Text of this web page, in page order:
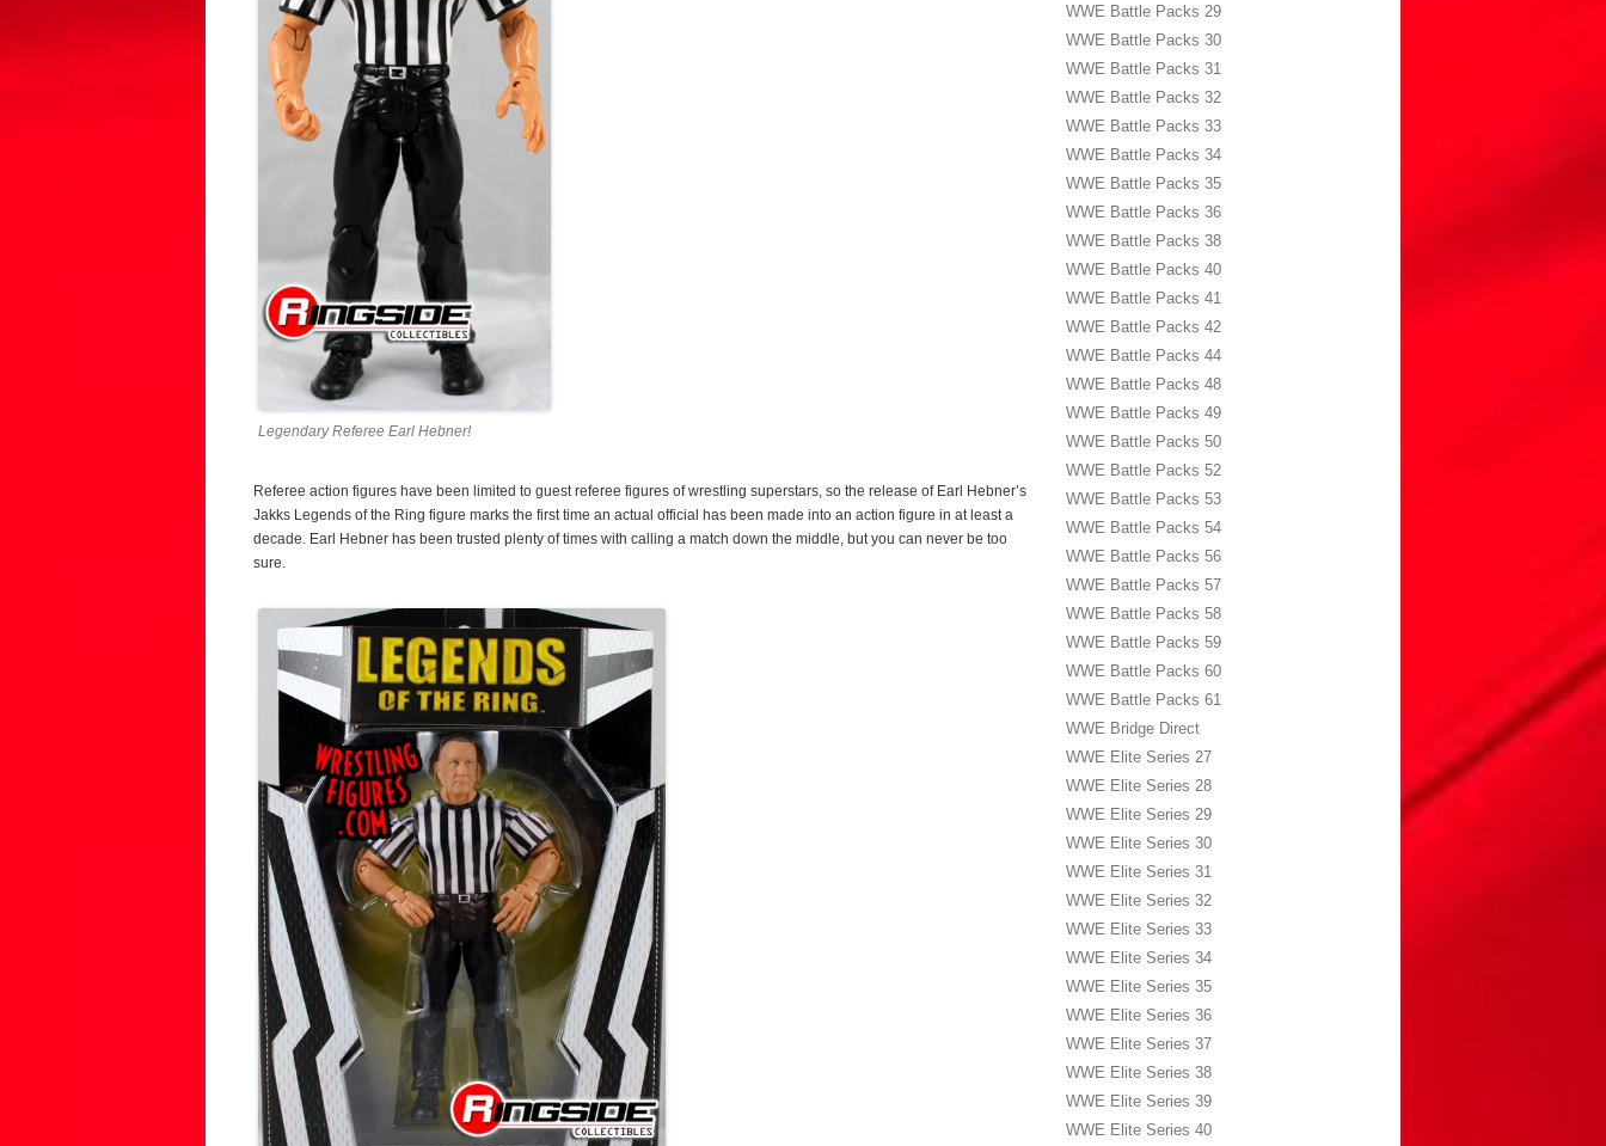
Legendary Referee Earl Hebner!
Referee action figures have been limited to guest referee figures of wrestling superstars, so the release of Earl Hebner’s
Jakks Legends of the Ring figure marks the first time an actual official has been made into an action figure in at least a
decade. Earl Hebner has been trusted plenty of times with calling a match down the middle, but you can never be too
sure.
WWE Battle Packs 29
WWE Battle Packs 30
WWE Battle Packs 31
WWE Battle Packs 32
WWE Battle Packs 33
WWE Battle Packs 34
WWE Battle Packs 35
WWE Battle Packs 36
WWE Battle Packs 38
WWE Battle Packs 40
WWE Battle Packs 41
WWE Battle Packs 42
WWE Battle Packs 44
WWE Battle Packs 48
WWE Battle Packs 49
WWE Battle Packs 50
WWE Battle Packs 52
WWE Battle Packs 53
WWE Battle Packs 54
WWE Battle Packs 56
WWE Battle Packs 57
WWE Battle Packs 58
WWE Battle Packs 59
WWE Battle Packs 60
WWE Battle Packs 61
WWE Bridge Direct
WWE Elite Series 27
WWE Elite Series 28
WWE Elite Series 29
WWE Elite Series 30
WWE Elite Series 31
WWE Elite Series 32
WWE Elite Series 33
WWE Elite Series 34
WWE Elite Series 35
WWE Elite Series 36
WWE Elite Series 37
WWE Elite Series 38
WWE Elite Series 39
WWE Elite Series 40